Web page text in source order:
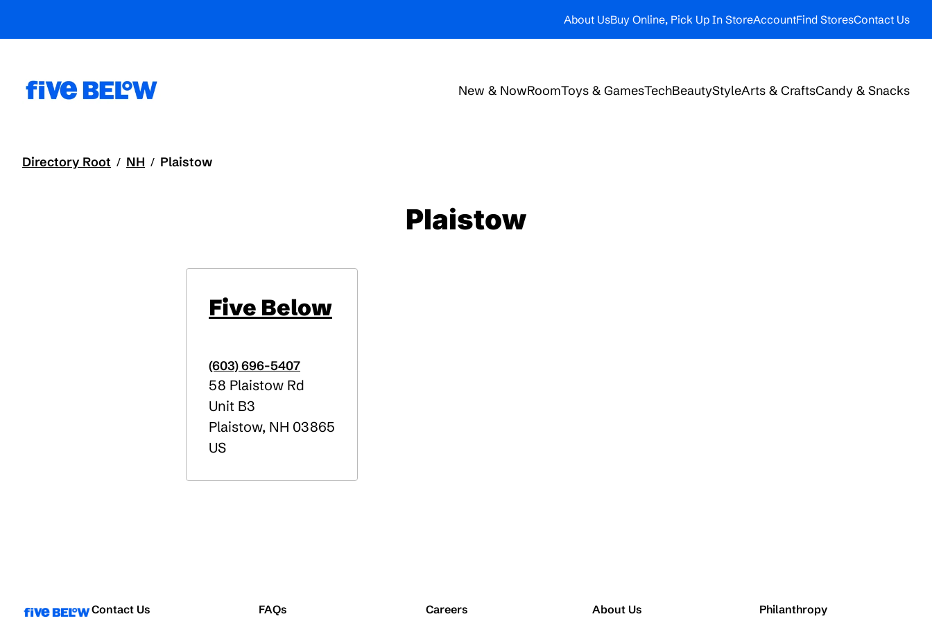
About UsBuy Online, Pick Up In StoreAccountFind StoresContact Us
New & NowRoomToys & GamesTechBeautyStyleArts & CraftsCandy & Snacks
Directory Root / NH / Plaistow
Plaistow
Five Below
(603) 696-5407
58 Plaistow Rd
Unit B3
Plaistow, NH 03865
US
Contact Us FAQs Careers About Us Philanthropy